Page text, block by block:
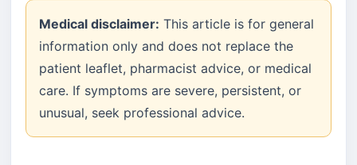
Medical disclaimer: This article is for general
information only and does not replace the
patient leaflet, pharmacist advice, or medical
care. If symptoms are severe, persistent, or
unusual, seek professional advice.